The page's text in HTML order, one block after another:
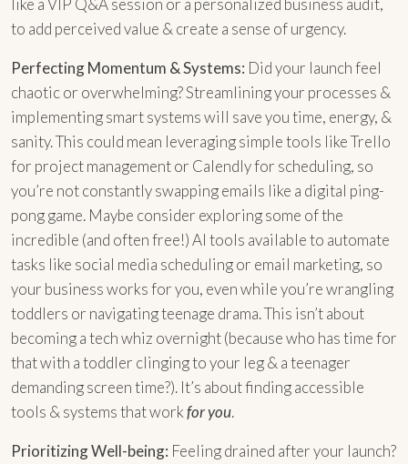
to add perceived value & create a sense of urgency.
Perfecting Momentum & Systems: Did your launch feel
chaotic or overwhelming? Streamlining your processes &
implementing smart systems will save you time, energy, &
sanity. This could mean leveraging simple tools like Trello
for project management or Calendly for scheduling, so
you’re not constantly swapping emails like a digital ping-
pong game. Maybe consider exploring some of the
incredible (and often free!) AI tools available to automate
tasks like social media scheduling or email marketing, so
your business works for you, even while you’re wrangling
toddlers or navigating teenage drama. This isn’t about
becoming a tech whiz overnight (because who has time for
that with a toddler clinging to your leg & a teenager
demanding screen time?). It’s about finding accessible
tools & systems that workfor you.
Prioritizing Well-being: Feeling drained after your launch?